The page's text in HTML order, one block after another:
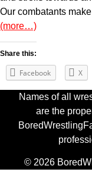
Our combatants
(more…)
Share this:
Facebook X
Names of all
are the
© 2026